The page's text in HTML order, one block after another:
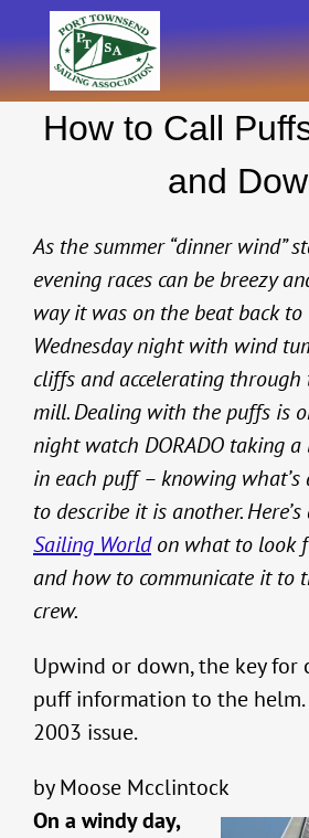
to
content
Racing
Donate/Sponsor
About
Links
How to Call
and
As the summer “dinner wind”
evening races can be breezy
way it was on the beat back to
Wednesday night with wind
cliffs and accelerating through
mill. Dealing with the puffs is
night watch DORADO taking
in each puff – knowing
to describe it is another.
Sailing Worldon what to look
and how to communicate it to
crew.
Upwind or down, the key for
puff information to the helm.
2003 issue.
by Moose Mcclintock
On a windy day,